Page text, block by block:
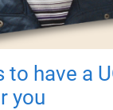
to have a
you